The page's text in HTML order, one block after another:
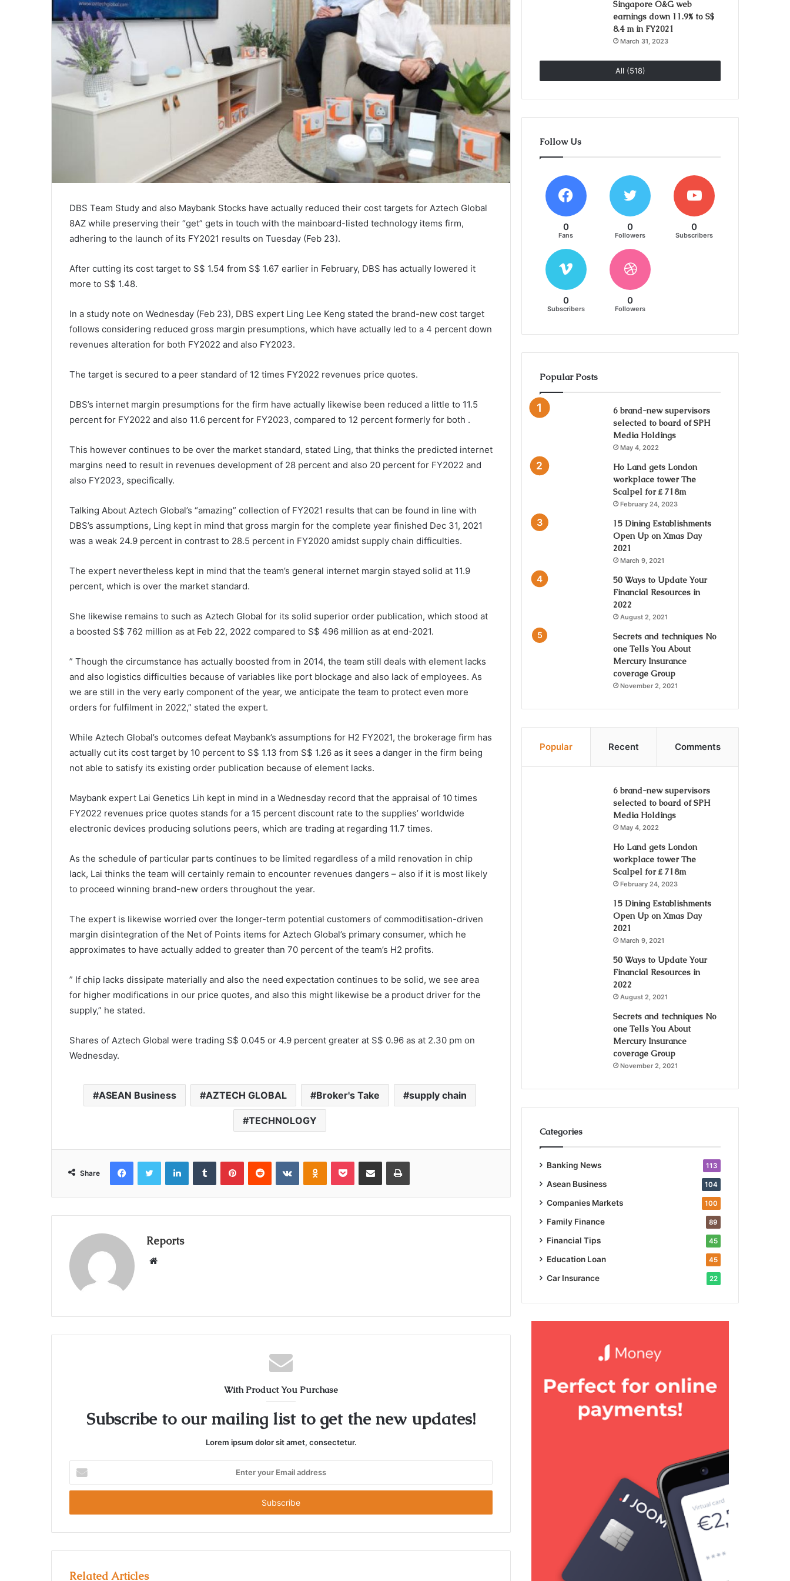
DBS Team Study and also Maybank Stocks have actually reduced their cost targets for Aztech Global
8AZ while preserving their “get” gets in touch with the mainboard-listed technology items firm,
adhering to the launch of its FY2021 results on Tuesday (Feb 23).
After cutting its cost target to S$ 1.54 from S$ 1.67 earlier in February, DBS has actually lowered it
more to S$ 1.48.
In a study note on Wednesday (Feb 23), DBS expert Ling Lee Keng stated the brand-new cost target
follows considering reduced gross margin presumptions, which have actually led to a 4 percent down
revenues alteration for both FY2022 and also FY2023.
The target is secured to a peer standard of 12 times FY2022 revenues price quotes.
DBS’s internet margin presumptions for the firm have actually likewise been reduced a little to 11.5
percent for FY2022 and also 11.6 percent for FY2023, compared to 12 percent formerly for both .
This however continues to be over the market standard, stated Ling, that thinks the predicted internet
margins need to result in revenues development of 28 percent and also 20 percent for FY2022 and
also FY2023, specifically.
Talking About Aztech Global’s “amazing” collection of FY2021 results that can be found in line with
DBS’s assumptions, Ling kept in mind that gross margin for the complete year finished Dec 31, 2021
was a weak 24.9 percent in contrast to 28.5 percent in FY2020 amidst supply chain difficulties.
The expert nevertheless kept in mind that the team’s general internet margin stayed solid at 11.9
percent, which is over the market standard.
She likewise remains to such as Aztech Global for its solid superior order publication, which stood at
a boosted S$ 762 million as at Feb 22, 2022 compared to S$ 496 million as at end-2021.
” Though the circumstance has actually boosted from in 2014, the team still deals with element lacks
and also logistics difficulties because of variables like port blockage and also lack of employees. As
we are still in the very early component of the year, we anticipate the team to protect even more
orders for fulfilment in 2022,” stated the expert.
While Aztech Global’s outcomes defeat Maybank’s assumptions for H2 FY2021, the brokerage firm has
actually cut its cost target by 10 percent to S$ 1.13 from S$ 1.26 as it sees a danger in the firm being
not able to satisfy its existing order publication because of element lacks.
Maybank expert Lai Genetics Lih kept in mind in a Wednesday record that the appraisal of 10 times
FY2022 revenues price quotes stands for a 15 percent discount rate to the supplies’ worldwide
electronic devices producing solutions peers, which are trading at regarding 11.7 times.
As the schedule of particular parts continues to be limited regardless of a mild renovation in chip
lack, Lai thinks the team will certainly remain to encounter revenues dangers – also if it is most likely
to proceed winning brand-new orders throughout the year.
The expert is likewise worried over the longer-term potential customers of commoditisation-driven
margin disintegration of the Net of Points items for Aztech Global’s primary consumer, which he
approximates to have actually added to greater than 70 percent of the team’s H2 profits.
” If chip lacks dissipate materially and also the need expectation continues to be solid, we see area
for higher modifications in our price quotes, and also this might likewise be a product driver for the
supply,” he stated.
Shares of Aztech Global were trading S$ 0.045 or 4.9 percent greater at S$ 0.96 as at 2.30 pm on
Wednesday.
ASEAN Business AZTECH GLOBAL Broker's Take supply chain
TECHNOLOGY
Share
LinkedIn VKontakte
Reports
i
With Product You Purchase
Subscribe to our mailing list to get the new updates!
Lorem ipsum dolor sit amet, consectetur.
t
r
u
E
Related Articles
Singapore O&G web
earnings down 11.9% to S$
8.4 m in FY2021
March 31, 2023
All (518)
Follow Us
0
Fans
0
Followers
0
Subscribers
0
Subscribers
0
Followers
Popular Posts
6 brand-new supervisors
selected to board of SPH
Media Holdings
May 4, 2022
Ho Land gets London
workplace tower The
Scalpel for ₤ 718m
February 24, 2023
15 Dining Establishments
Open Up on Xmas Day
2021
March 9, 2021
50 Ways to Update Your
Financial Resources in
2022
August 2, 2021
Secrets and techniques No
one Tells You About
Mercury Insurance
coverage Group
November 2, 2021
Popular Recent Comments
6 brand-new supervisors
selected to board of SPH
Media Holdings
May 4, 2022
Ho Land gets London
workplace tower The
Scalpel for ₤ 718m
February 24, 2023
15 Dining Establishments
Open Up on Xmas Day
2021
March 9, 2021
50 Ways to Update Your
Financial Resources in
2022
August 2, 2021
Secrets and techniques No
one Tells You About
Mercury Insurance
coverage Group
November 2, 2021
Categories
Banking News 113
Asean Business 104
Companies Markets 100
Family Finance 89
Financial Tips 45
Education Loan 45
Car Insurance 22